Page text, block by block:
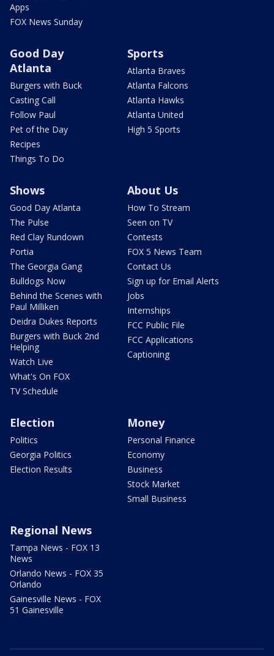
Apps
FOX News Sunday
Good Day
Atlanta
Burgers with Buck
Casting Call
Follow Paul
Pet of the Day
Recipes
Things To Do
Sports
Atlanta Braves
Atlanta Falcons
Atlanta Hawks
Atlanta United
High 5 Sports
Shows
Good Day Atlanta
The Pulse
Red Clay Rundown
Portia
The Georgia Gang
Bulldogs Now
Behind the Scenes with
Paul Milliken
Deidra Dukes Reports
Burgers with Buck 2nd
Helping
Watch Live
What's On FOX
TV Schedule
About Us
How To Stream
Seen on TV
Contests
FOX 5 News Team
Contact Us
Sign up for Email Alerts
Jobs
Internships
FCC Public File
FCC Applications
Captioning
Election
Politics
Georgia Politics
Election Results
Money
Personal Finance
Economy
Business
Stock Market
Small Business
Regional News
Tampa News - FOX 13
News
Orlando News - FOX 35
Orlando
Gainesville News - FOX
51 Gainesville